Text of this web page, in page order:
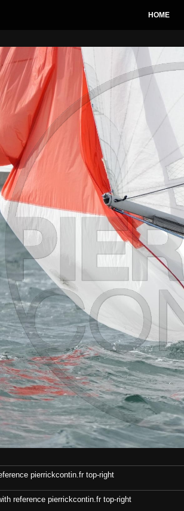
pierrickcontin.fr top-right
reference pierrickcontin.fr top-right
HOME